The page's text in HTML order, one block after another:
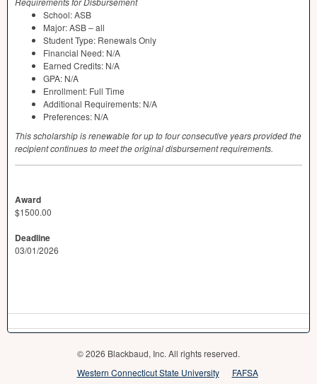
School:ASB
Major:ASB– all
Student Type: Renewals Only
Financial Need: N/A
Earned Credits: N/A
GPA: N/A
Enrollment: Full Time
Additional Requirements: N/A
Preferences: N/A
This scholarship is renewable for up to four consecutive years provided the
recipient continues to meet the original disbursement requirements.
Award
$1500.00
Deadline
03/01/2026
© 2026 Blackbaud, Inc. All rights reserved.
Western Connecticut State University
FAFSA